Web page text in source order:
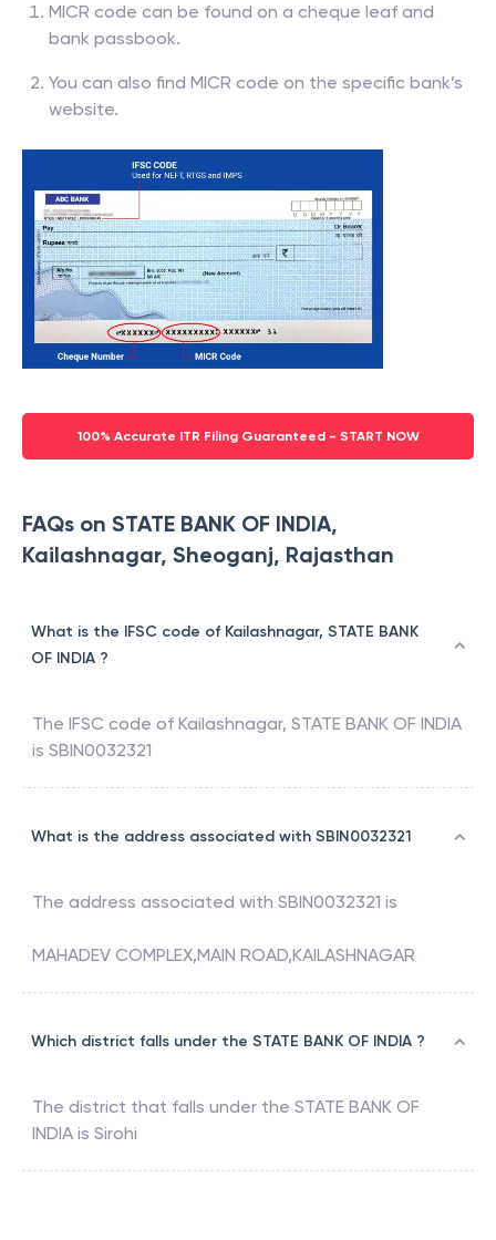
MICR code can be found on a cheque leaf and
bank passbook.
You can also find MICR code on the specific bank’s
website.
100% Accurate ITR Filing Guaranteed - START NOW
FAQs on STATE BANK OF INDIA,
Kailashnagar, Sheoganj, Rajasthan
What is the IFSC code of Kailashnagar, STATE BANK
OF INDIA ?
The IFSC code of Kailashnagar, STATE BANK OF INDIA
is SBIN0032321
What is the address associated with SBIN0032321
The address associated with SBIN0032321 is
MAHADEV COMPLEX,MAIN ROAD,KAILASHNAGAR
Which district falls under the STATE BANK OF INDIA ?
The district that falls under the STATE BANK OF
INDIA is Sirohi